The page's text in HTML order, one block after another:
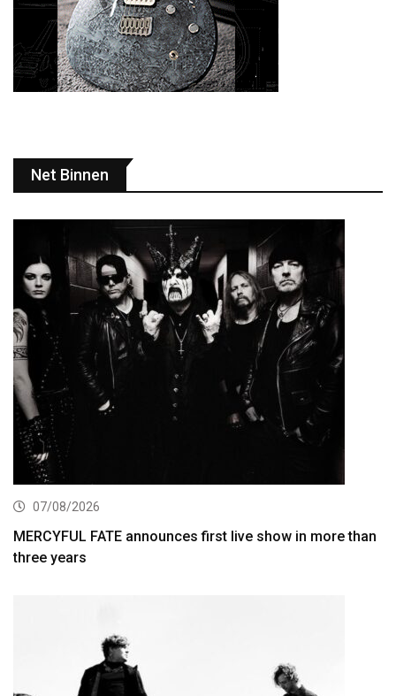
Net Binnen
07/08/2026
MERCYFUL FATE announces first live show in more than
three years